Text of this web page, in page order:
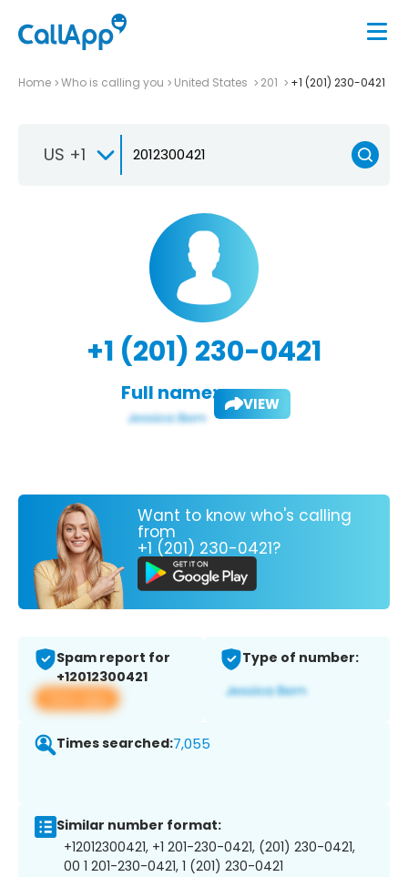
Home Who is calling you United States 201 +1 (201) 230-0421
US +1
+1 (201) 230-0421
Full name: VIEW
Want to know who's calling
from
+1 (201) 230-0421?
Spam report for
+12012300421
View app
Type of number:
Times searched:7,055
Similar number format:
+12012300421, +1 201-230-0421, (201) 230-0421,
00 1 201-230-0421, 1 (201) 230-0421